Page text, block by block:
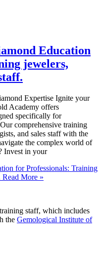
Education
jewelers,
Expertise Ignite your
Academy offers
specifically for
comprehensive training
and sales staff with the
the complex world of
Invest in your
for Professionals: Training
Read More »
staff, which includes
the Gemological Institute of